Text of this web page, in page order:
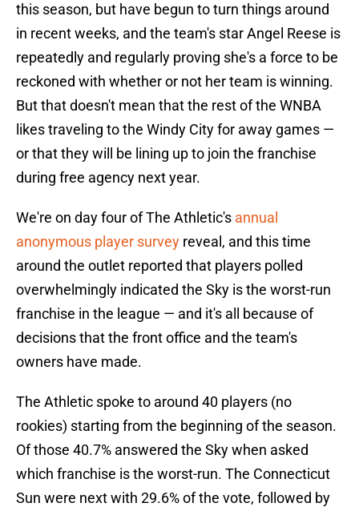
this season, but have begun to turn things around
in recent weeks, and the team's star Angel Reese is
repeatedly and regularly proving she's a force to be
reckoned with whether or not her team is winning.
But that doesn't mean that the rest of the WNBA
likes traveling to the Windy City for away games —
or that they will be lining up to join the franchise
during free agency next year.
We're on day four of The Athletic's annual
anonymous player survey reveal, and this time
around the outlet reported that players polled
overwhelmingly indicated the Sky is the worst-run
franchise in the league — and it's all because of
decisions that the front office and the team's
owners have made.
The Athletic spoke to around 40 players (no
rookies) starting from the beginning of the season.
Of those 40.7% answered the Sky when asked
which franchise is the worst-run. The Connecticut
Sun were next with 29.6% of the vote, followed by